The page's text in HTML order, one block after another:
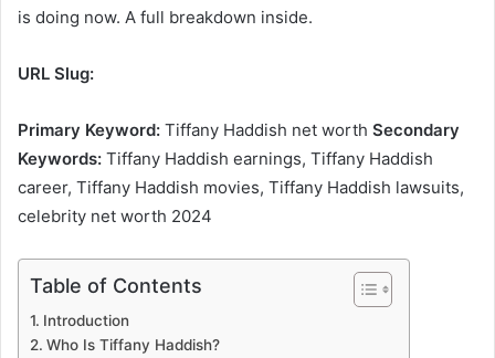
is doing now. A full breakdown inside.
URL Slug:
Primary Keyword: Tiffany Haddish net worth Secondary
Keywords: Tiffany Haddish earnings, Tiffany Haddish
career, Tiffany Haddish movies, Tiffany Haddish lawsuits,
celebrity net worth 2024
Table of Contents
Introduction
Who Is Tiffany Haddish?